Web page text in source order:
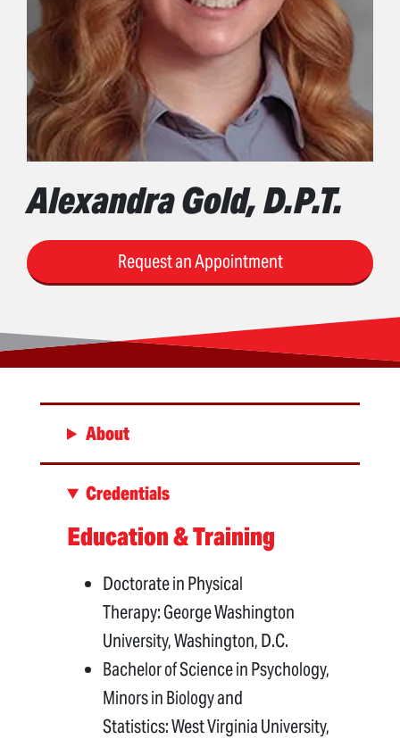
Alexandra Gold, D.P.T.
Request an Appointment
About
Credentials
Education & Training
Doctorate in Physical
Therapy: George Washington
University, Washington, D.C.
Bachelor of Science in Psychology,
Minors in Biology and
Statistics: West Virginia University,